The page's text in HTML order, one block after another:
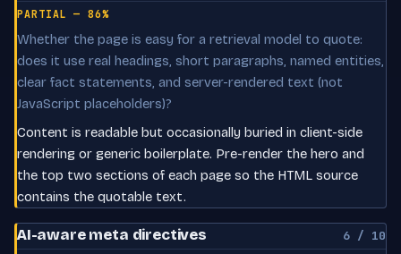
PARTIAL — 86%
Whether the page is easy for a retrieval model to quote:
does it use real headings, short paragraphs, named entities,
clear fact statements, and server-rendered text (not
JavaScript placeholders)?
Content is readable but occasionally buried in client-side
rendering or generic boilerplate. Pre-render the hero and
the top two sections of each page so the HTML source
contains the quotable text.
AI-aware meta directives 6 / 10